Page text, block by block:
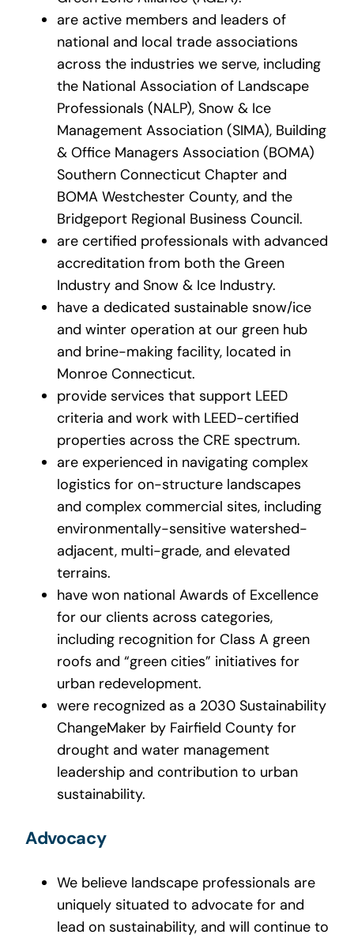
are active members and leaders of
national and local trade associations
across the industries we serve, including
the National Association of Landscape
Professionals (NALP), Snow & Ice
Management Association (SIMA), Building
& Office Managers Association (BOMA)
Southern Connecticut Chapter and
BOMA Westchester County, and the
Bridgeport Regional Business Council.
are certified professionals with advanced
accreditation from both the Green
Industry and Snow & Ice Industry.
have a dedicated sustainable snow/ice
and winter operation at our green hub
and brine-making facility, located in
Monroe Connecticut.
provide services that support LEED
criteria and work with LEED-certified
properties across the CRE spectrum.
are experienced in navigating complex
logistics for on-structure landscapes
and complex commercial sites, including
environmentally-sensitive watershed-
adjacent, multi-grade, and elevated
terrains.
have won national Awards of Excellence
for our clients across categories,
including recognition for Class A green
roofs and “green cities” initiatives for
urban redevelopment.
were recognized as a 2030 Sustainability
ChangeMaker by Fairfield County for
drought and water management
leadership and contribution to urban
sustainability.
Advocacy
We believe landscape professionals are
uniquely situated to advocate for and
lead on sustainability, and will continue to